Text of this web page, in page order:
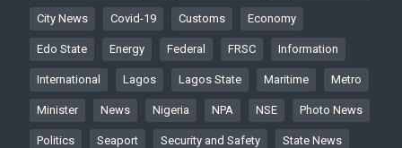
City News Covid-19 Customs Economy
Edo State Energy Federal FRSC Information
International Lagos Lagos State Maritime Metro
Minister News Nigeria NPA NSE Photo News
Politics Seaport Security and Safety State News